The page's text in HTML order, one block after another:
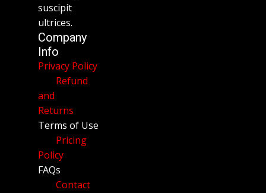
suscipit
ultrices.
Company
Info
Privacy Policy
Refund
and
Returns
Terms of Use
Pricing
Policy
FAQs
Contact